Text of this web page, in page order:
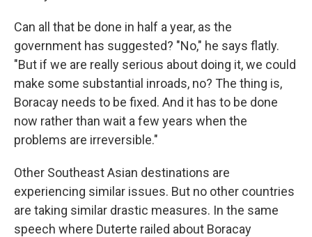
Can all that be done in half a year, as the
government has suggested? "No," he says flatly.
"But if we are really serious about doing it, we could
make some substantial inroads, no? The thing is,
Boracay needs to be fixed. And it has to be done
now rather than wait a few years when the
problems are irreversible."
Other Southeast Asian destinations are
experiencing similar issues. But no other countries
are taking similar drastic measures. In the same
speech where Duterte railed about Boracay